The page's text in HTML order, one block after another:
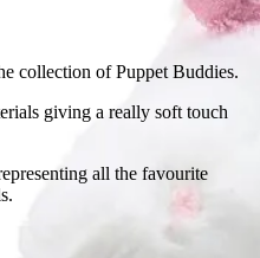
collection of Puppet Buddies.
giving a really soft touch
all the favourite